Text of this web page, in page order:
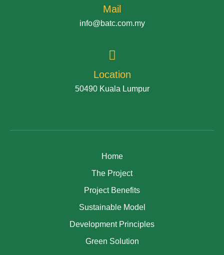
Mail
info@batc.com.my
Location
50490 Kuala Lumpur
Home
The Project
Project Benefits
Sustainable Model
Development Principles
Green Solution